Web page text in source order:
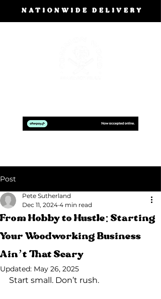
NATIONWIDE DELIVERY
Post
From Hobby to Hustle: Starting
Your Woodworking Business
Ain’t That Scary
Pete Sutherland
Dec 11, 2024 4 min read
Updated: May 26, 2025
Start small. Don’t rush.